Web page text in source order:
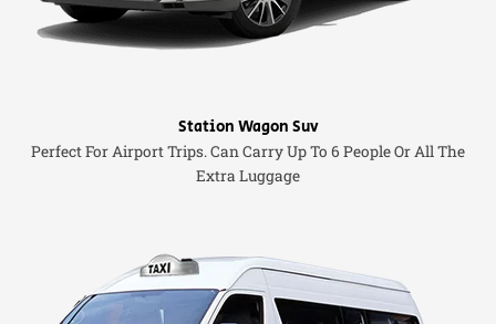
Station Wagon Suv
Perfect For Airport Trips. Can Carry Up To 6 People Or All The
Extra Luggage